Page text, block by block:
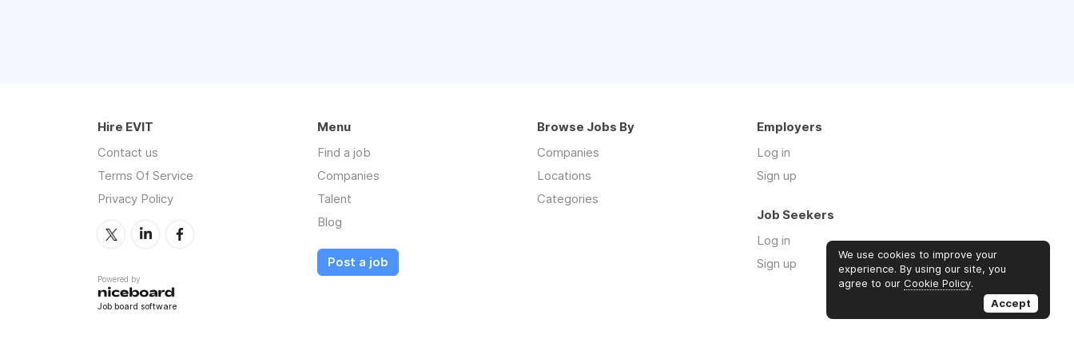
Hire EVIT
Contact us
Terms Of Service
Privacy Policy
Powered by
Job board software
Menu
Find a job
Companies
Talent
Blog
Post a job
Browse Jobs By
Companies
Locations
Categories
Employers
Log in
Sign up
Job Seekers
Log in
Sign up
We use cookies to improve your
experience. By using our site, you
agree to our Cookie Policy.
Accept